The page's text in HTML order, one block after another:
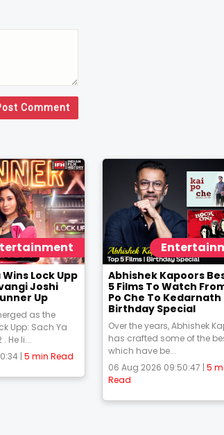
Comment
Lock Upp
Joshi
Up
as the
Upp: Sach Ya
He li...
|5 min Read
Abhishek Kapoors
5 Films To Watch
Po Che To Kedarnath
Birthday Special
Over the years, Abhishek
has crafted some of the
which have be...
06 Aug 2026 09:50:47 | 5
Read